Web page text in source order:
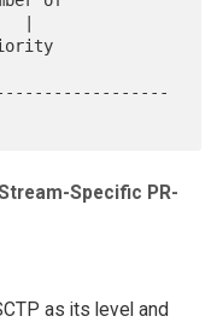
|
Specific PR-
as its level and